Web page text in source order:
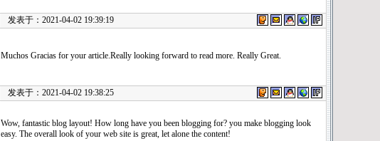
发表于：2021-04-02 19:39:19
Muchos Gracias for your article.Really looking forward to read more. Really Great.
发表于：2021-04-02 19:38:25
Wow, fantastic blog layout! How long have you been blogging for? you make blogging look
easy. The overall look of your web site is great, let alone the content!